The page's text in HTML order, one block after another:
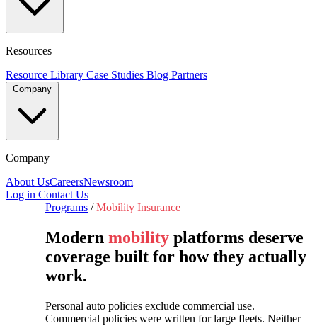
Resources
Resource Library Case Studies Blog Partners
Company
Company
About UsCareersNewsroom
Log in Contact Us
Programs / Mobility Insurance
Modern mobility platforms deserve
coverage built for how they actually
work.
Personal auto policies exclude commercial use.
Commercial policies were written for large fleets. Neither